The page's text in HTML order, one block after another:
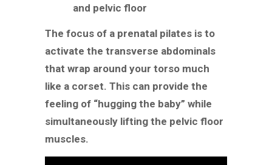
and pelvic floor
The focus of a prenatal pilates is to
activate the transverse abdominals
that wrap around your torso much
like a corset. This can provide the
feeling of “hugging the baby” while
simultaneously lifting the pelvic floor
muscles.